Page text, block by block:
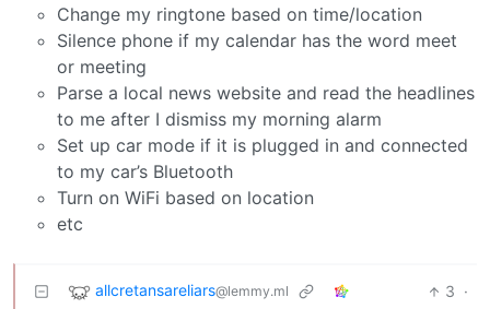
Change my ringtone based on time/location
Silence phone if my calendar has the word meet
or meeting
Parse a local news website and read the headlines
to me after I dismiss my morning alarm
Set up car mode if it is plugged in and connected
to my car’s Bluetooth
Turn on WiFi based on location
etc
allcretansareliars@lemmy.ml 3 ·